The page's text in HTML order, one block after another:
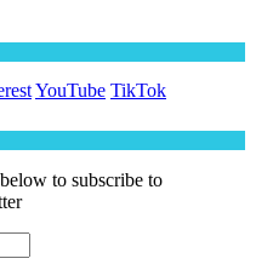
YouTube TikTok
to subscribe to